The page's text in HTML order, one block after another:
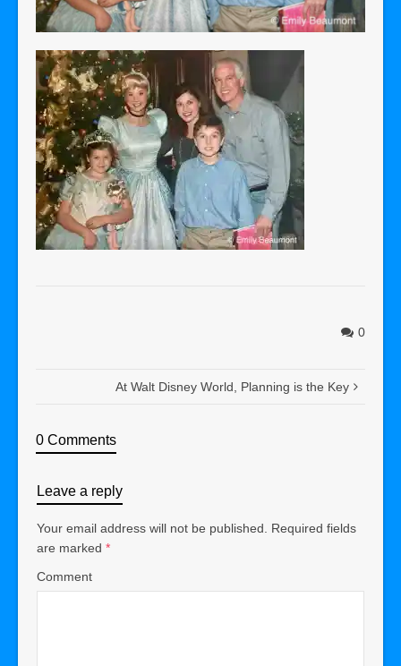
0
At Walt Disney World, Planning is the Key
0 Comments
Leave a reply
Your email address will not be published.
Required fields
are marked *
Comment